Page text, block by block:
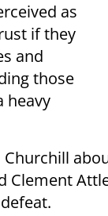
as
if they
and
those
heavy
Clement